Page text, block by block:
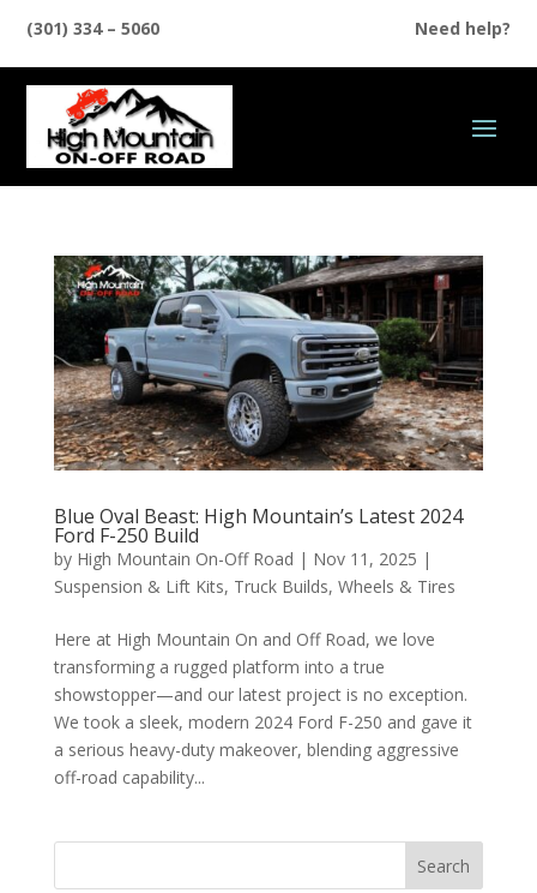
(301) 334 – 5060 Need help?
Blue Oval Beast: High Mountain’s Latest 2024
Ford F-250 Build
by High Mountain On-Off Road | Nov 11, 2025 |
Suspension & Lift Kits, Truck Builds, Wheels & Tires
Here at High Mountain On and Off Road, we love
transforming a rugged platform into a true
showstopper—and our latest project is no exception.
We took a sleek, modern 2024 Ford F-250 and gave it
a serious heavy-duty makeover, blending aggressive
off-road capability...